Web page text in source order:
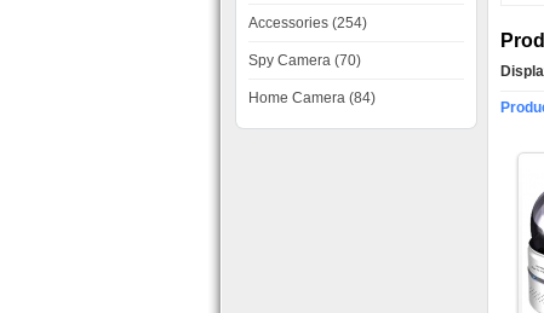
Accessories (254)
Spy Camera (70)
Home Camera (84)